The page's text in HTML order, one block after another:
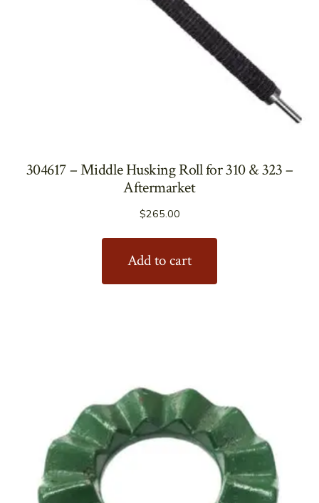
304617 – Middle Husking Roll for 310 & 323 –
Aftermarket
$265.00
Add to cart